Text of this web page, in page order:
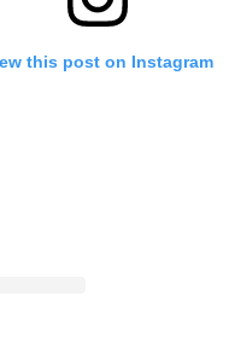
this post on Instagram